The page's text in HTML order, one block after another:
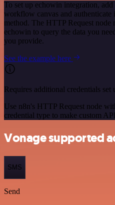
To set up echowin integration, add
workflow canvas and authenticate
method. The HTTP Request node
echowin to query the data you
you provide.
See the example here
Requires additional credentials set
Use n8n's HTTP Request node
credential type to make custom
Vonage supported
SMS
Send